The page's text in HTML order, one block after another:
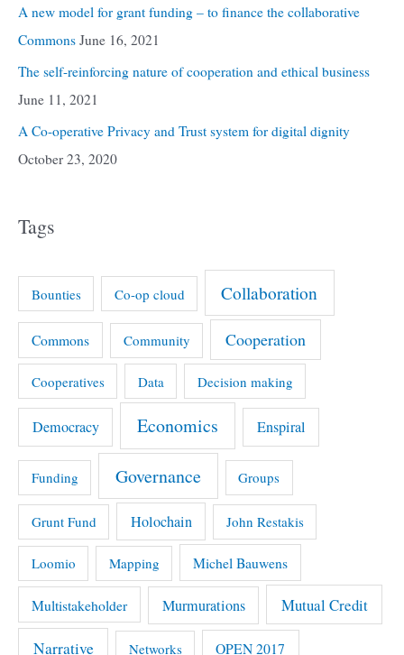
A new model for grant funding – to finance the collaborative
Commons June 16, 2021
The self-reinforcing nature of cooperation and ethical business
June 11, 2021
A Co-operative Privacy and Trust system for digital dignity
October 23, 2020
Tags
Bounties Co-op cloud Collaboration
Commons Community Cooperation
Cooperatives Data Decision making
Democracy Economics Enspiral
Funding Governance Groups
Grunt Fund Holochain John Restakis
Loomio Mapping Michel Bauwens
Multistakeholder Murmurations Mutual Credit
Narrative Networks OPEN 2017